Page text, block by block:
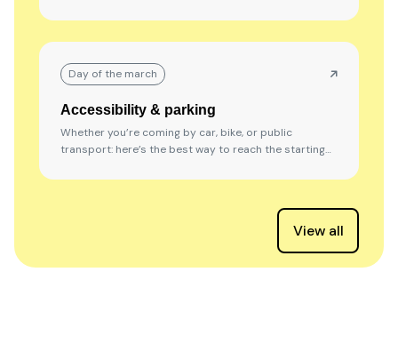
Day of the march
Accessibility & parking
Whether you’re coming by car, bike, or public
transport: here’s the best way to reach the starting
View all